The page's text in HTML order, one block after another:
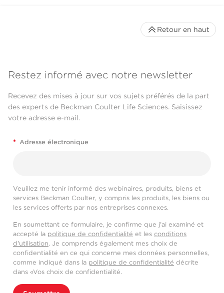
Restez informé avec notre newsletter
Recevez des mises à jour sur vos sujets préférés de la part
des experts de Beckman Coulter Life Sciences. Saisissez
votre adresse e-mail.
* Adresse électronique
Veuillez me tenir informé des webinaires, produits, biens et
services Beckman Coulter, y compris les produits, les biens ou
les services offerts par nos entreprises connexes.
En soumettant ce formulaire, je confirme que j'ai examiné et
accepté la politique de confidentialité et les conditions
d'utilisation. Je comprends également mes choix de
confidentialité en ce qui concerne mes données personnelles,
comme indiqué dans la politique de confidentialité décrite
dans «Vos choix de confidentialité.
Retour en haut